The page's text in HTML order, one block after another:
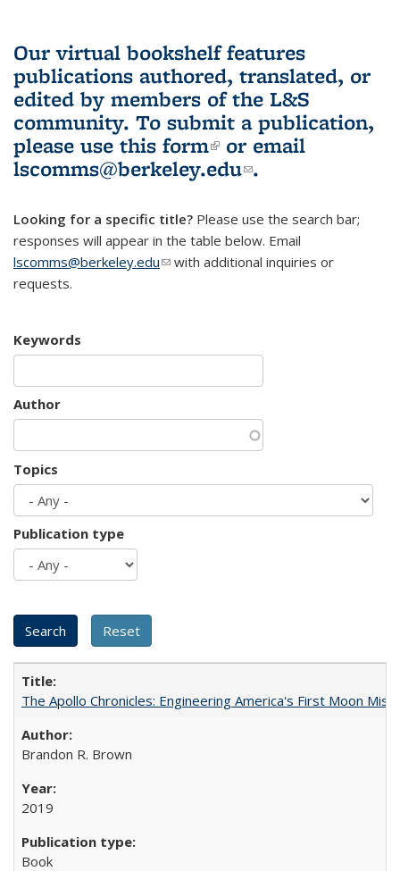
Our virtual bookshelf features
publications authored, translated, or
edited by members of the L&S
community. To submit a publication,
please use this form(link is external)
or email
lscomms@berkeley.edu(link sends e-
.
Looking for a specific title? Please use the search bar;
responses will appear in the table below. Email
lscomms@berkeley.edu(link sends e-mail)
with additional inquiries or
requests.
Keywords
Author
Topics
Publication type
The Apollo Chronicles: Engineering America's First Moon
Brandon R. Brown
2019
Book